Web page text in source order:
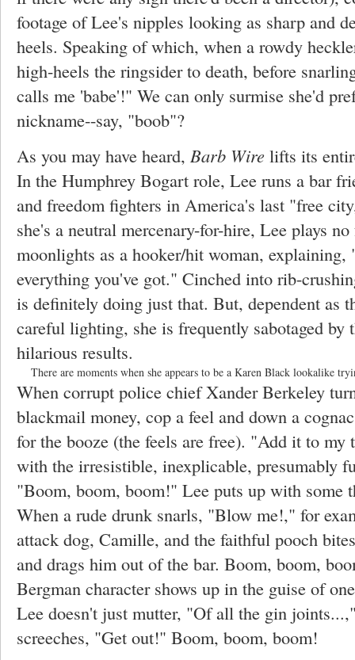
footage of Lee's nipples looking as sharp and
heels. Speaking of which, when a rowdy
high-heels the ringsider to death, before
calls me 'babe'!" We can only surmise she'd
nickname--say, "boob"?
As you may have heard, Barb Wire lifts its
In the Humphrey Bogart role, Lee runs a bar
and freedom fighters in America's last "free
she's a neutral mercenary-for-hire, Lee plays
moonlights as a hooker/hit woman, explaining,
everything you've got." Cinched into rib-
is definitely doing just that. But, dependent as
careful lighting, she is frequently sabotaged by
hilarious results.
There are moments when she appears to be a Karen Black lookalike
When corrupt police chief Xander Berkeley
blackmail money, cop a feel and down a
for the booze (the feels are free). "Add it to my
with the irresistible, inexplicable, presumably
"Boom, boom, boom!" Lee puts up with some
When a rude drunk snarls, "Blow me!," for
attack dog, Camille, and the faithful pooch
and drags him out of the bar. Boom, boom,
Bergman character shows up in the guise of
Lee doesn't just mutter, "Of all the gin
screeches, "Get out!" Boom, boom, boom!